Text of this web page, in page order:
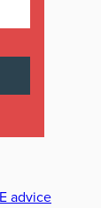
advice